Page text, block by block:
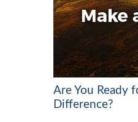
Are You Ready
Difference?